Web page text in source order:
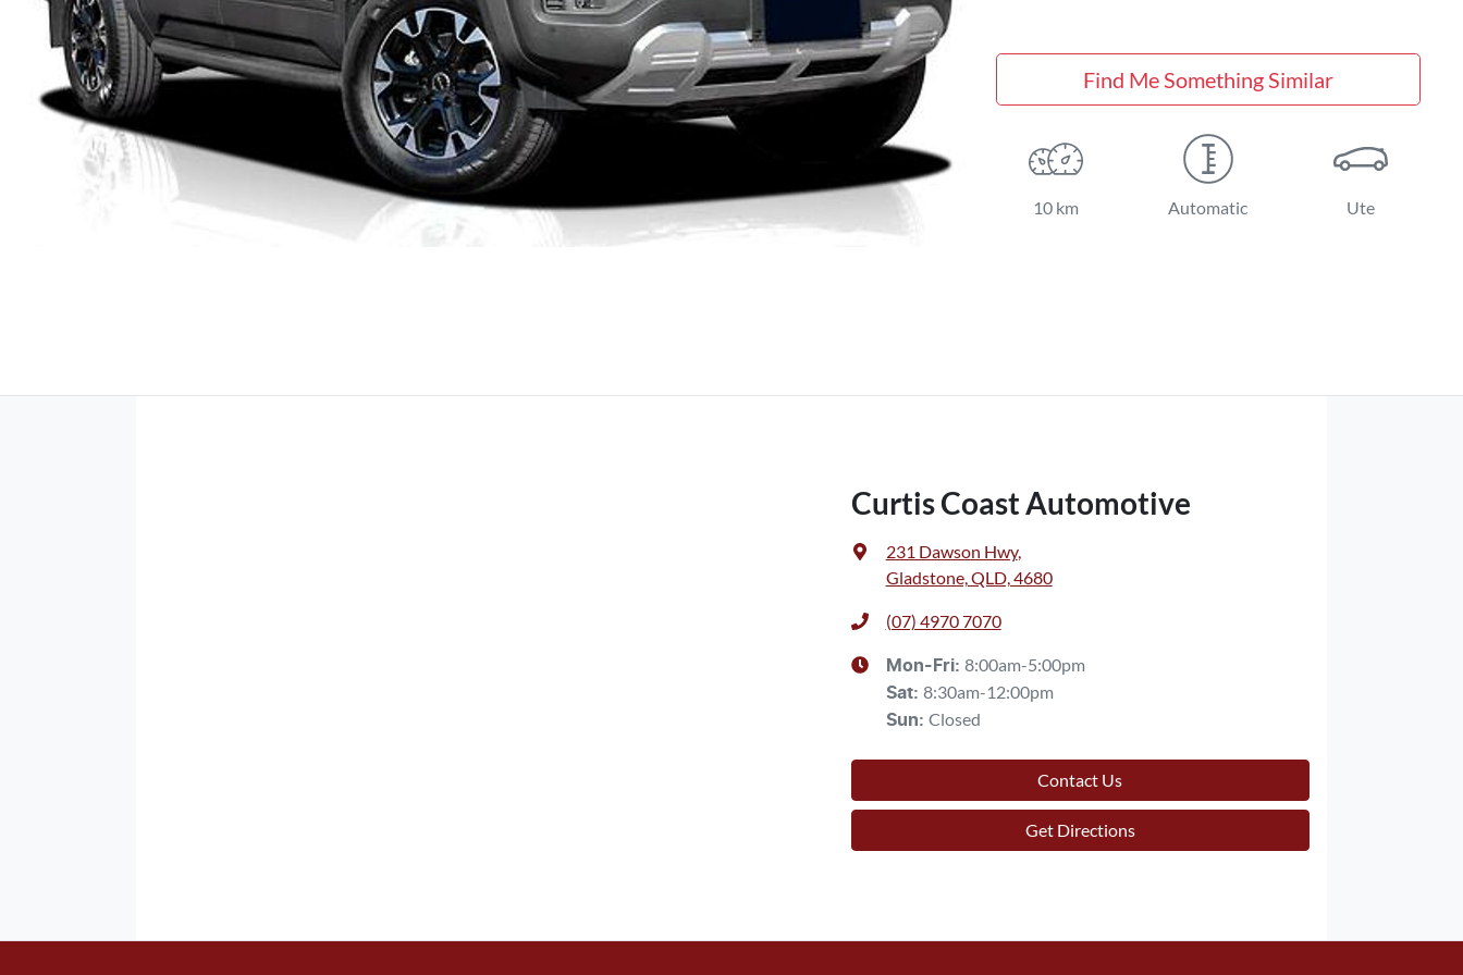
Find Me Something Similar
10 km Automatic Ute
Curtis Coast Automotive
231 Dawson Hwy,
Gladstone, QLD, 4680
(07) 4970 7070
Mon-Fri: 8:00am-5:00pm
Sat: 8:30am-12:00pm
Sun: Closed
Contact Us
Get Directions